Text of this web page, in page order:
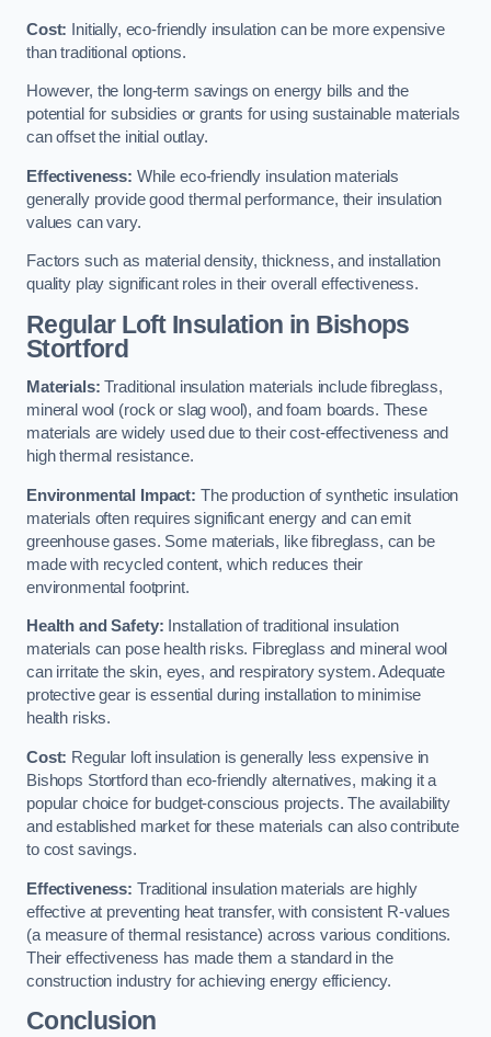
Cost: Initially, eco-friendly insulation can be more expensive
than traditional options.
However, the long-term savings on energy bills and the
potential for subsidies or grants for using sustainable materials
can offset the initial outlay.
Effectiveness: While eco-friendly insulation materials
generally provide good thermal performance, their insulation
values can vary.
Factors such as material density, thickness, and installation
quality play significant roles in their overall effectiveness.
Regular Loft Insulation in Bishops
Stortford
Materials: Traditional insulation materials include fibreglass,
mineral wool (rock or slag wool), and foam boards. These
materials are widely used due to their cost-effectiveness and
high thermal resistance.
Environmental Impact: The production of synthetic insulation
materials often requires significant energy and can emit
greenhouse gases. Some materials, like fibreglass, can be
made with recycled content, which reduces their
environmental footprint.
Health and Safety: Installation of traditional insulation
materials can pose health risks. Fibreglass and mineral wool
can irritate the skin, eyes, and respiratory system. Adequate
protective gear is essential during installation to minimise
health risks.
Cost: Regular loft insulation is generally less expensive in
Bishops Stortford than eco-friendly alternatives, making it a
popular choice for budget-conscious projects. The availability
and established market for these materials can also contribute
to cost savings.
Effectiveness: Traditional insulation materials are highly
effective at preventing heat transfer, with consistent R-values
(a measure of thermal resistance) across various conditions.
Their effectiveness has made them a standard in the
construction industry for achieving energy efficiency.
Conclusion